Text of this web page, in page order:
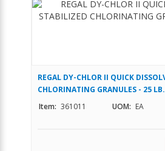
REGAL DY-CHLOR II QUICK
CHLORINATING GRANULES - 25 LB.
Item: 361011 UOM: EA